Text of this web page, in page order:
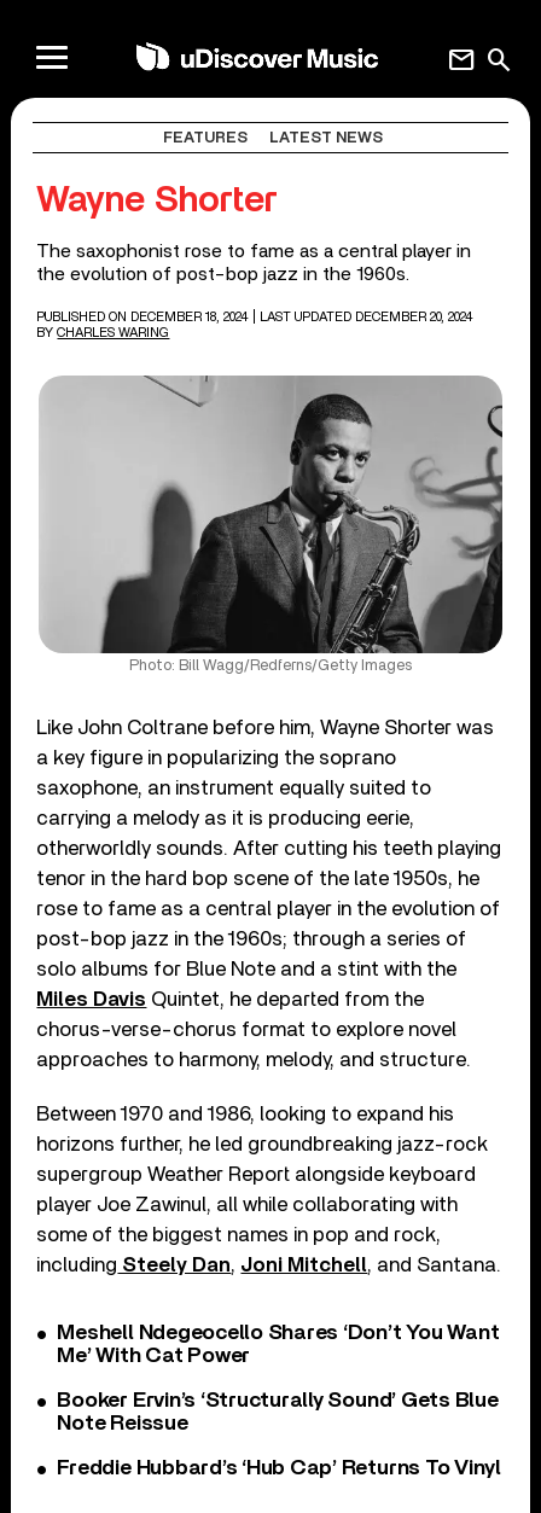
search
mail
FEATURES LATEST NEWS
Wayne Shorter
The saxophonist rose to fame as a central player in
the evolution of post-bop jazz in the 1960s.
PUBLISHED ON DECEMBER 18, 2024
| LAST UPDATED DECEMBER 20, 2024
BY CHARLES WARING
Photo: Bill Wagg/Redferns/Getty Images
Like John Coltrane before him, Wayne Shorter was
a key figure in popularizing the soprano
saxophone, an instrument equally suited to
carrying a melody as it is producing eerie,
otherworldly sounds. After cutting his teeth playing
tenor in the hard bop scene of the late 1950s, he
rose to fame as a central player in the evolution of
post-bop jazz in the 1960s; through a series of
solo albums for Blue Note and a stint with the
Miles Davis Quintet, he departed from the
chorus-verse-chorus format to explore novel
approaches to harmony, melody, and structure.
Between 1970 and 1986, looking to expand his
horizons further, he led groundbreaking jazz-rock
supergroup Weather Report alongside keyboard
player Joe Zawinul, all while collaborating with
some of the biggest names in pop and rock,
including Steely Dan, Joni Mitchell, and Santana.
Meshell Ndegeocello Shares ‘Don’t You Want
Me’ With Cat Power
Booker Ervin’s ‘Structurally Sound’ Gets Blue
Note Reissue
Freddie Hubbard’s ‘Hub Cap’ Returns To Vinyl